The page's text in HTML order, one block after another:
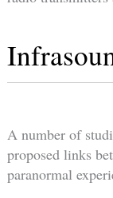
A number of
proposed links
paranormal